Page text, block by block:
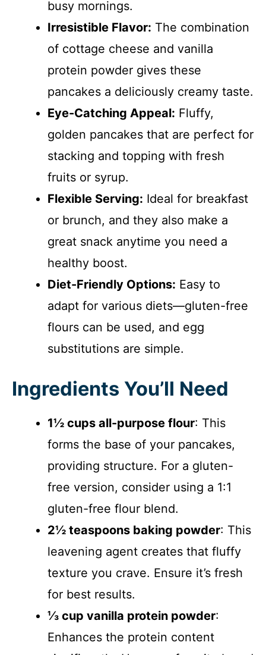
busy mornings.
Irresistible Flavor: The combination
of cottage cheese and vanilla
protein powder gives these
pancakes a deliciously creamy taste.
Eye-Catching Appeal: Fluffy,
golden pancakes that are perfect for
stacking and topping with fresh
fruits or syrup.
Flexible Serving: Ideal for breakfast
or brunch, and they also make a
great snack anytime you need a
healthy boost.
Diet-Friendly Options: Easy to
adapt for various diets—gluten-free
flours can be used, and egg
substitutions are simple.
Ingredients You’ll Need
1½ cups all-purpose flour: This
forms the base of your pancakes,
providing structure. For a gluten-
free version, consider using a 1:1
gluten-free flour blend.
2½ teaspoons baking powder: This
leavening agent creates that fluffy
texture you crave. Ensure it’s fresh
for best results.
⅓ cup vanilla protein powder:
Enhances the protein content